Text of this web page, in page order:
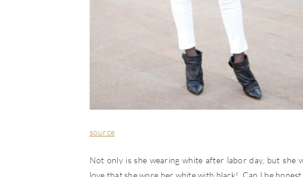
source
Not only is she wearing white after labor day, but she
love that she wore her white with black! Can I be